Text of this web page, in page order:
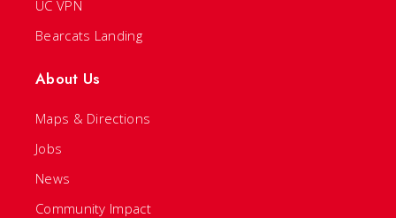
UC VPN
Bearcats Landing
About Us
Maps & Directions
Jobs
News
Community Impact